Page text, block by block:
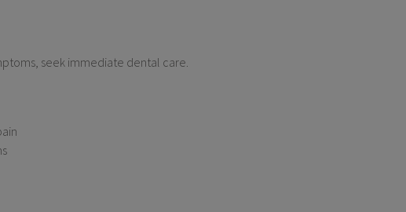
seek immediate dental care.